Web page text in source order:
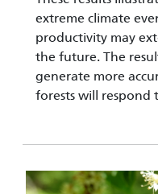
extreme climate
productivity may
the future. The
generate more
forests will respond